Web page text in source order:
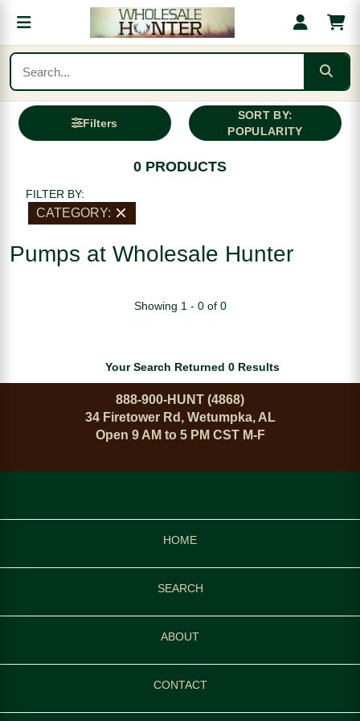
Filters
SORT BY:
POPULARITY
0 PRODUCTS
FILTER BY:
CATEGORY:
Pumps at Wholesale Hunter
Showing 1 - 0 of 0
Your Search Returned 0 Results
888-900-HUNT (4868)
34 Firetower Rd, Wetumpka, AL
Open 9 AM to 5 PM CST M-F
HOME
SEARCH
ABOUT
CONTACT